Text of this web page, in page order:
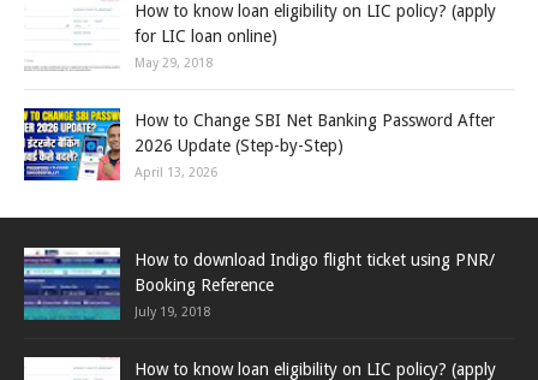
How to know loan eligibility on LIC policy? (apply
for LIC loan online)
May 29, 2018
How to Change SBI Net Banking Password After
2026 Update (Step-by-Step)
April 13, 2026
How to download Indigo flight ticket using PNR/
Booking Reference
July 19, 2018
How to know loan eligibility on LIC policy? (apply